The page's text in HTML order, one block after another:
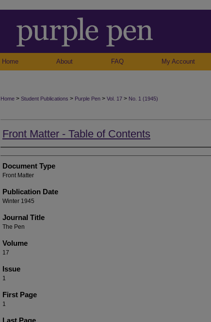
Home About FAQ My Account
Home > Student Publications > Purple Pen > Vol. 17 > No. 1 (1945)
Front Matter - Table of Contents
Authors
Document Type
Front Matter
Publication Date
Winter 1945
Journal Title
The Pen
Volume
17
Issue
1
First Page
1
Last Page